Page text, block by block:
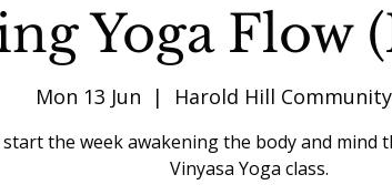
Yoga Flow
Mon 13 Jun
  |
Harold Hill
the week awakening the body and mind
Vinyasa Yoga class.